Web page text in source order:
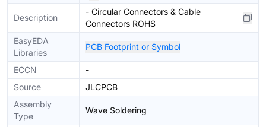
Description
- Circular Connectors & Cable
Connectors ROHS
EasyEDA
Libraries
PCB Footprint or Symbol
ECCN
-
Source
JLCPCB
Assembly
Type
Wave Soldering